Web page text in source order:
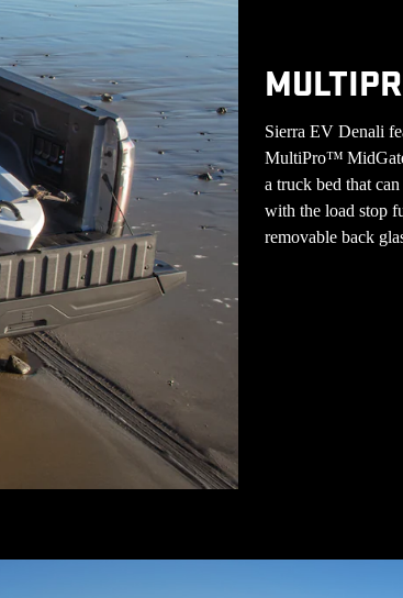
Sierra EV Denali
MultiPro™
a truck bed that
with the load stop
removable back